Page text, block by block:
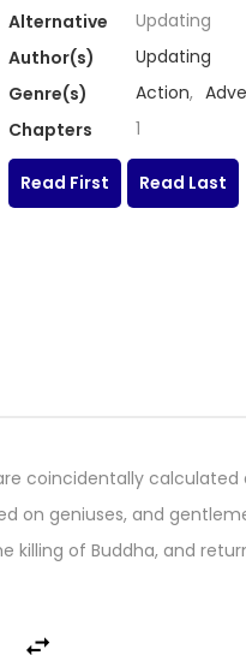
Alternative
Updating
Author(s)
Updating
Genre(s)
Action,
Chapters
1
Read First Read Last
coincidentally
on geniuses, and
killing of Buddha, and